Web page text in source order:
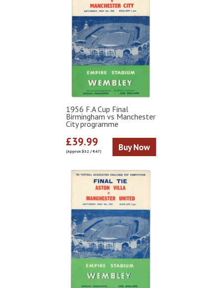
1956 F.A Cup Final
Birmingham vs Manchester
City programme
£39.99
(Approx $52 / €47) Buy Now